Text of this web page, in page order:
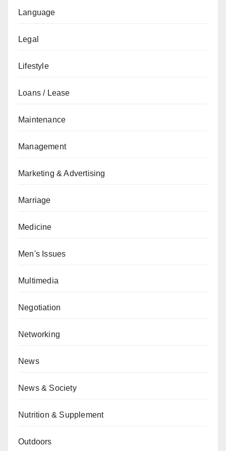
Language
Legal
Lifestyle
Loans / Lease
Maintenance
Management
Marketing & Advertising
Marriage
Medicine
Men's Issues
Multimedia
Negotiation
Networking
News
News & Society
Nutrition & Supplement
Outdoors